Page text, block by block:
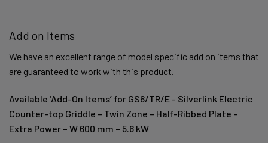
Add on Items
We have an excellent range of model specific add on items that
are guaranteed to work with this product.
Available ‘Add-On Items’ for GS6/TR/E - Silverlink Electric
Counter-top Griddle – Twin Zone – Half-Ribbed Plate –
Extra Power – W 600 mm – 5.6 kW